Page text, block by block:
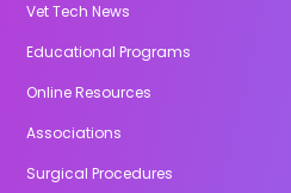
Vet Tech News
Educational Programs
Online Resources
Associations
Surgical Procedures